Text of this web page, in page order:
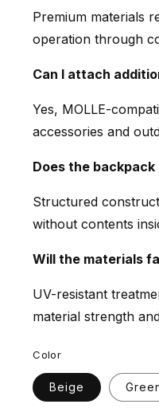
Premium materials
operation through
Can I attach
Yes, MOLLE-
accessories and
Does the
Structured
without contents
Will the materials
UV-resistant
material strength
Color
Beige